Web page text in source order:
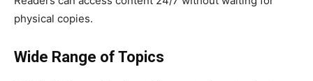
physical copies.
Wide Range of Topics